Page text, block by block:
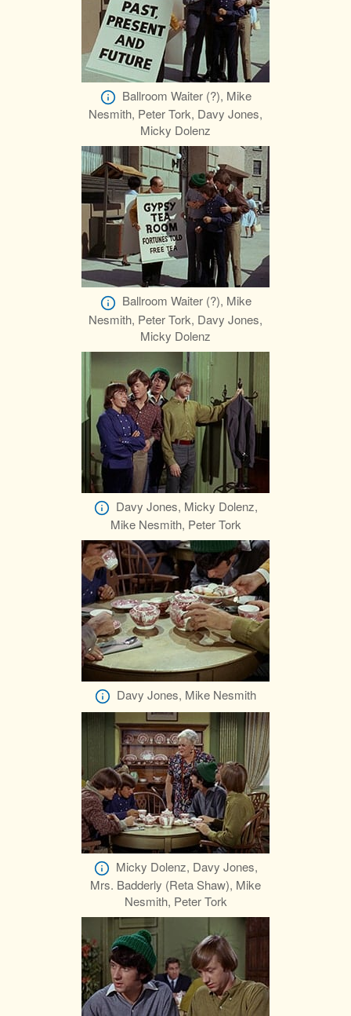
Ballroom Waiter (?), Mike
Nesmith, Peter Tork, Davy Jones,
Micky Dolenz
Ballroom Waiter (?), Mike
Nesmith, Peter Tork, Davy Jones,
Micky Dolenz
Davy Jones, Micky Dolenz,
Mike Nesmith, Peter Tork
Davy Jones, Mike Nesmith
Micky Dolenz, Davy Jones,
Mrs. Badderly (Reta Shaw), Mike
Nesmith, Peter Tork